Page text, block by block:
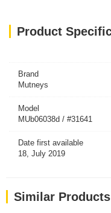
Brand
Mutneys
Model
MUb06038d / #31641
Date first available
18, July 2019
Similar Products